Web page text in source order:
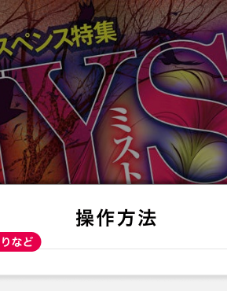
:692.15.692.688:t-vnqp.lunrzsdszk.vn.oi